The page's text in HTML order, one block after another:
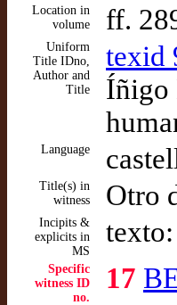
Location in
volume
ff.
Uniform
Title IDno,
Author and
Title
texid
Íñigo
Language
Title(s) in
witness
Otro
Incipits &
explicits in
MS
Specific
witness ID
no.
17